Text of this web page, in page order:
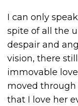
I can only
spite of all the
despair and
vision, there
immovable
moved
that I love her